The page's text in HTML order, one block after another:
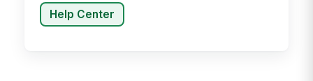
Help Center